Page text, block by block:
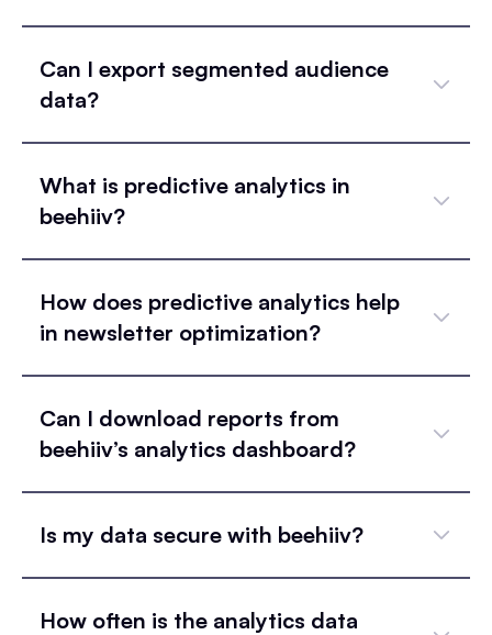
Can I export segmented audience
data?
What is predictive analytics in
beehiiv?
How does predictive analytics help
in newsletter optimization?
Can I download reports from
beehiiv’s analytics dashboard?
Is my data secure with beehiiv?
How often is the analytics data